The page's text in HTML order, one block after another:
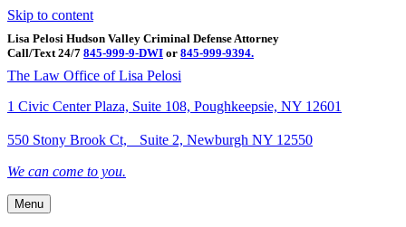
Skip to content
Lisa Pelosi Hudson Valley Criminal Defense Attorney
Call/Text 24/7 845-999-9-DWI or 845-999-9394.
Facebook
Twitter
Google
Google-maps
Linkedin
Youtube
The Law Office of Lisa Pelosi
1 Civic Center Plaza, Suite 108, Poughkeepsie, NY 12601
550 Stony Brook Ct, Suite 2, Newburgh NY 12550
We can come to you.
Menu